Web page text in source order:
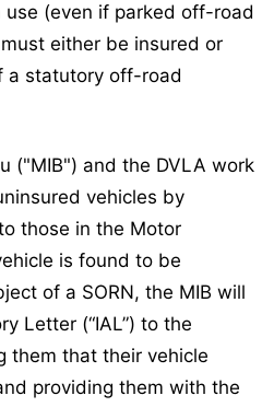
(even if parked off-road
either be insured or
a statutory off-road
("MIB") and the DVLA work
vehicles by
those in the Motor
is found to be
of a SORN, the MIB will
Letter (“IAL”) to the
them that their vehicle
providing them with the